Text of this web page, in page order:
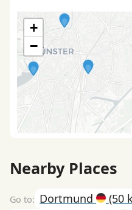
+
−
Nearby Places
Dortmund (50